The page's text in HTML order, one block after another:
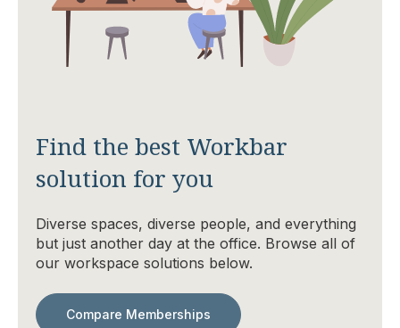
Find the best Workbar
solution for you
Diverse spaces, diverse people, and everything
but just another day at the office. Browse all of
our workspace solutions below.
Compare Memberships